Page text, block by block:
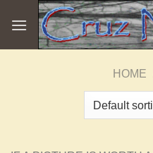
HOME